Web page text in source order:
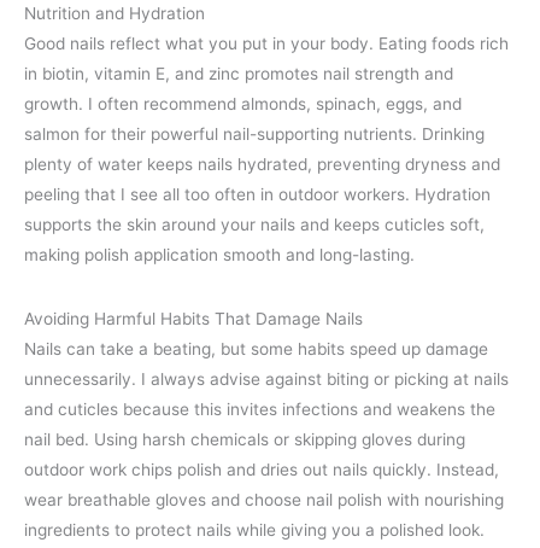
Nutrition and Hydration
Good nails reflect what you put in your body. Eating foods rich
in biotin, vitamin E, and zinc promotes nail strength and
growth. I often recommend almonds, spinach, eggs, and
salmon for their powerful nail-supporting nutrients. Drinking
plenty of water keeps nails hydrated, preventing dryness and
peeling that I see all too often in outdoor workers. Hydration
supports the skin around your nails and keeps cuticles soft,
making polish application smooth and long-lasting.
Avoiding Harmful Habits That Damage Nails
Nails can take a beating, but some habits speed up damage
unnecessarily. I always advise against biting or picking at nails
and cuticles because this invites infections and weakens the
nail bed. Using harsh chemicals or skipping gloves during
outdoor work chips polish and dries out nails quickly. Instead,
wear breathable gloves and choose nail polish with nourishing
ingredients to protect nails while giving you a polished look.